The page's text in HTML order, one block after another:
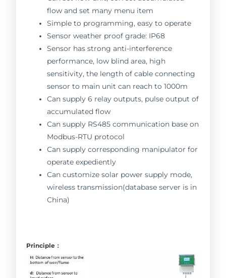
flow and set many menu item
Simple to programming, easy to operate
Sensor weather proof grade: IP68
Sensor has strong anti-interference
performance, low blind area, high
sensitivity, the length of cable connecting
sensor to main unit can reach to 1000m
Can supply 6 relay outputs, pulse output of
accumulated flow
Can supply RS485 communication base on
Modbus-RTU protocol
Can supply corresponding manipulator for
operate expediently
Can customize solar power supply mode,
wireless transmission(database server is in
China)
Principle：